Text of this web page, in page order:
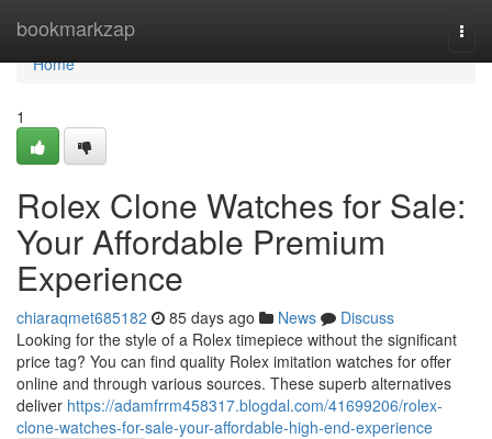
bookmarkzap
Home
Home
1
Rolex Clone Watches for Sale:
Your Affordable Premium
Experience
chiaraqmet685182 85 days ago News
Discuss
Looking for the style of a Rolex timepiece without the significant
price tag? You can find quality Rolex imitation watches for offer
online and through various sources. These superb alternatives
deliver https://adamfrrm458317.blogdal.com/41699206/rolex-
clone-watches-for-sale-your-affordable-high-end-experience